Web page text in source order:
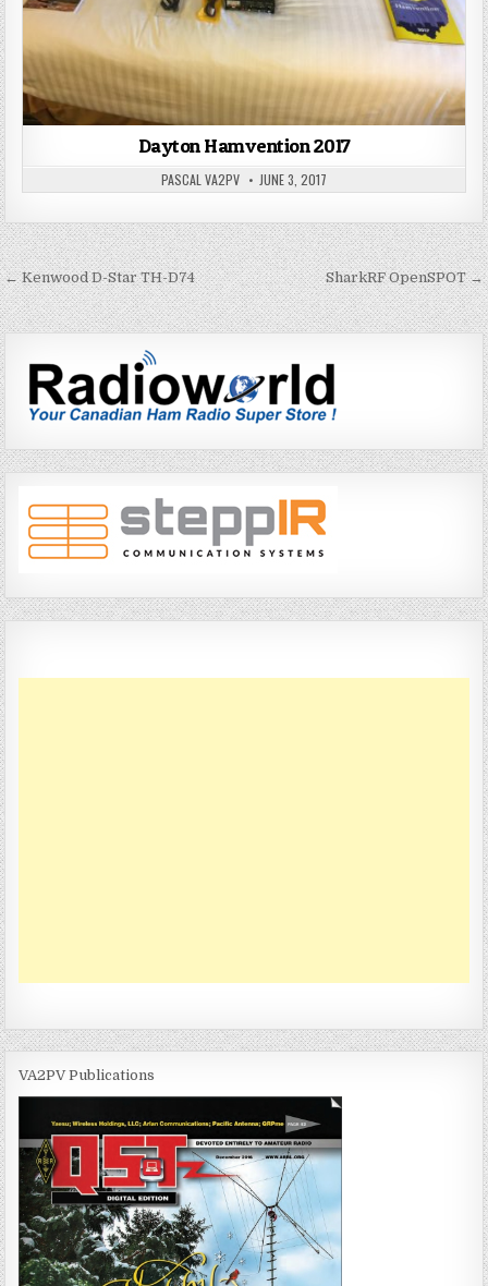
Dayton Hamvention 2017
PASCAL VA2PV JUNE 3, 2017
P
o
a
v
t
← Kenwood D-Star TH-D74 SharkRF OpenSPOT →
VA2PV Publications